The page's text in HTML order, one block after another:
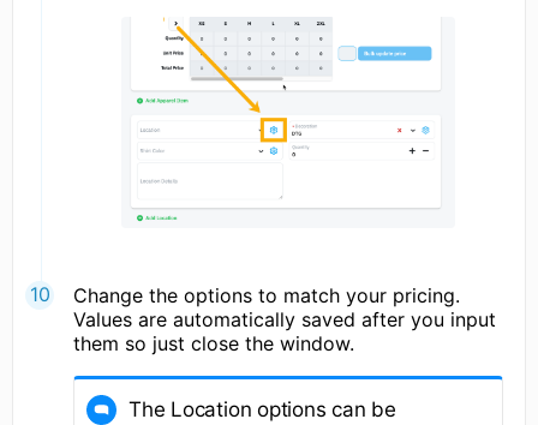
Change the options to match your pricing.
Values are automatically saved after you input
them so just close the window.
The Location options can be